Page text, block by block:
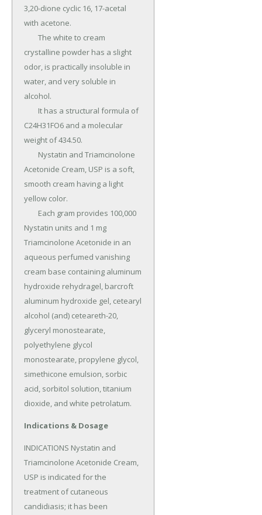
3,20-dione cyclic 16, 17-acetal
with acetone.
crystalline powder has a slight
odor, is practically insoluble in
water, and very soluble in
alcohol.
C24H31FO6 and a molecular
weight of 434.50.
Acetonide Cream, USP is a soft,
smooth cream having a light
yellow color.
Nystatin units and 1 mg
Triamcinolone Acetonide in an
aqueous perfumed vanishing
cream base containing aluminum
hydroxide rehydragel, barcroft
aluminum hydroxide gel, cetearyl
alcohol (and) ceteareth-20,
glyceryl monostearate,
polyethylene glycol
monostearate, propylene glycol,
simethicone emulsion, sorbic
acid, sorbitol solution, titanium
dioxide, and white petrolatum.
Indications & Dosage
INDICATIONS Nystatin and
Triamcinolone Acetonide Cream,
USP is indicated for the
treatment of cutaneous
candidiasis; it has been